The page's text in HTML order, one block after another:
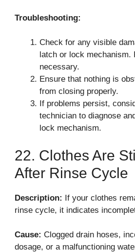
Troubleshooting:
Check for any visible
latch or lock mechanism.
necessary.
Ensure that nothing is
from closing properly.
If problems persist,
technician to diagnose
lock mechanism.
22. Clothes Are
After Rinse Cycle
Description: If your clothes
rinse cycle, it indicates
Cause: Clogged drain hoses,
dosage, or a malfunctioning